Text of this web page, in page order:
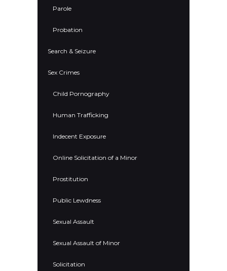
Parole
Probation
Search & Seizure
Sex Crimes
Child Pornography
Human Trafficking
Indecent Exposure
Online Solicitation of a Minor
Prostitution
Public Lewdness
Sexual Assault
Sexual Assault of Minor
Solicitation